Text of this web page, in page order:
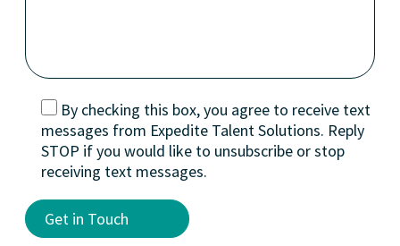
By checking this box, you agree to receive text
messages from Expedite Talent Solutions. Reply
STOP if you would like to unsubscribe or stop
receiving text messages.